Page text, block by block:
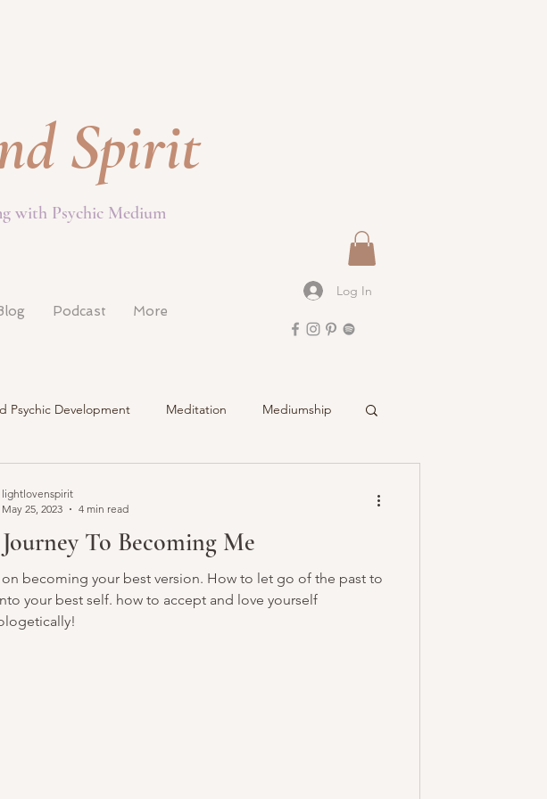
Spirit
with Psychic Medium
Podcast More
Log In
Psychic Development Meditation Mediumship
My Life Readings Recalled Spirit & Guides
To Becoming Me
becoming your best version. How to let go of the past to
your best self. how to accept and love yourself
lightlovenspirit
May 25, 2023
4 min read